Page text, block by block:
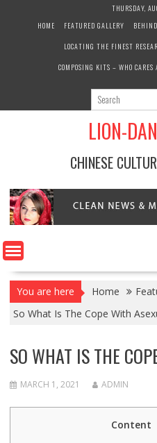
THURSDAY,
HOME
FEATURED GALLERY
LOCATING THE FINEST
COMPOSING KITS – WHO CARES
LION-
CHINESE
You are here Home
So What Is The Cope With
SO WHAT IS THE
MARCH 1, 2021 ADMIN
Content